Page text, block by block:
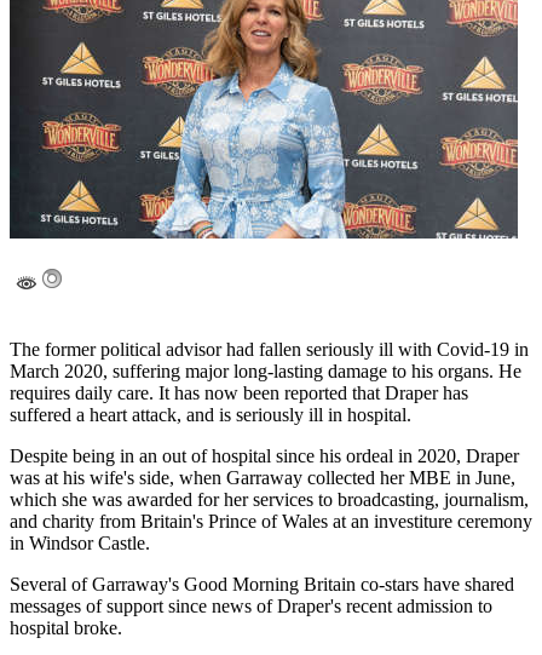
The former political advisor had fallen seriously ill with Covid-19 in
March 2020, suffering major long-lasting damage to his organs. He
requires daily care. It has now been reported that Draper has
suffered a heart attack, and is seriously ill in hospital.
Despite being in an out of hospital since his ordeal in 2020, Draper
was at his wife's side, when Garraway collected her MBE in June,
which she was awarded for her services to broadcasting, journalism,
and charity from Britain's Prince of Wales at an investiture ceremony
in Windsor Castle.
Several of Garraway's Good Morning Britain co-stars have shared
messages of support since news of Draper's recent admission to
hospital broke.